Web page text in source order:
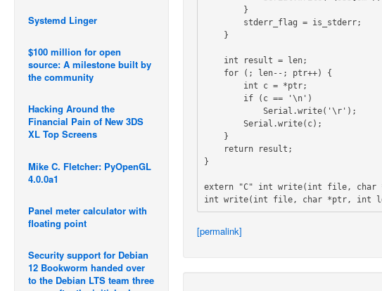
Systemd Linger
$100 million for open
source: A milestone built by
the community
Hacking Around the
Financial Pain of New 3DS
XL Top Screens
Mike C. Fletcher: PyOpenGL
4.0.0a1
Panel meter calculator with
floating point
Security support for Debian
12 Bookworm handed over
to the Debian LTS team three
}
extern "C" int write(int file,
[permalink]